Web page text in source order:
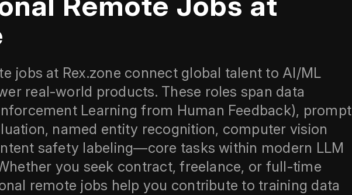
jobs at Rex.zone connect global talent to AI/ML
real-world products. These roles span data
Learning from Human Feedback), prompt
named entity recognition, computer vision
safety labeling—core tasks within modern LLM
you seek contract, freelance, or full-time
remote jobs help you contribute to training data